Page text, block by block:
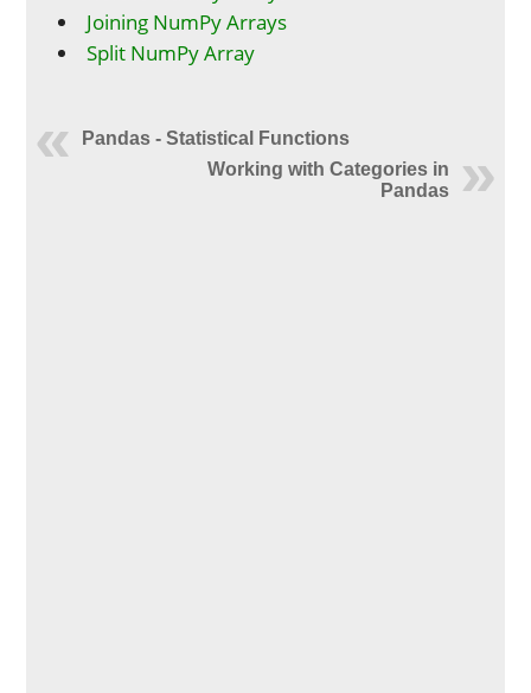
Joining NumPy Arrays
Split NumPy Array
Pandas - Statistical Functions
Working with Categories in
Pandas